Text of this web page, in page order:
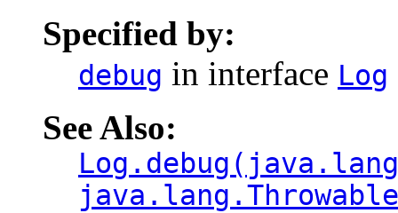
Specified by:
debug in interface Log
See Also: